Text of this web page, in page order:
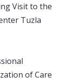
Visit to the
Tuzla
of Care